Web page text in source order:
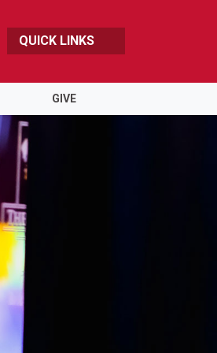
QUICK LINKS
GIVE